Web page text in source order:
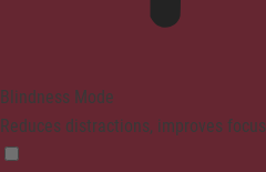
Blindness Mode
Reduces distractions, improves focus